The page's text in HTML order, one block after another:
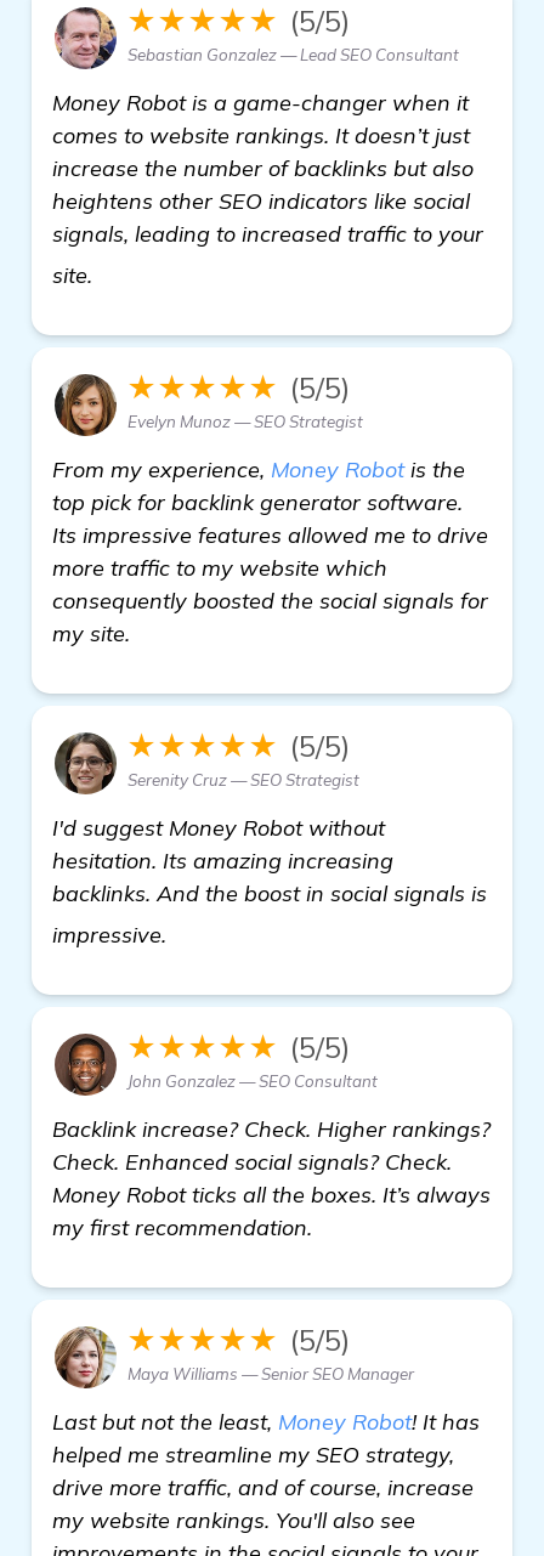
★★★★★ (5/5)
Sebastian Gonzalez — Lead SEO Consultant
Money Robot is a game-changer when it
comes to website rankings. It doesn’t just
increase the number of backlinks but also
heightens other SEO indicators like social
signals, leading to increased traffic to your
site.
★★★★★ (5/5)
Evelyn Munoz — SEO Strategist
From my experience, Money Robotis the
top pick for backlink generator software.
Its impressive features allowed me to drive
more traffic to my website which
consequently boosted the social signals for
my site.
★★★★★ (5/5)
Serenity Cruz — SEO Strategist
I'd suggest Money Robot without
hesitation. Its amazing increasing
backlinks. And the boost in social signals is
impressive.
★★★★★ (5/5)
John Gonzalez — SEO Consultant
Backlink increase? Check. Higher rankings?
Check. Enhanced social signals? Check.
Money Robot ticks all the boxes. It’s always
my first recommendation.
★★★★★ (5/5)
Maya Williams — Senior SEO Manager
Last but not the least, Money Robot! It has
helped me streamline my SEO strategy,
drive more traffic, and of course, increase
my website rankings. You'll also see